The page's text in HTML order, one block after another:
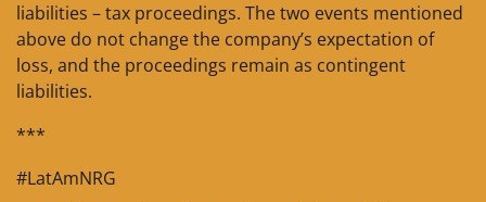
liabilities – tax proceedings. The two events mentioned
above do not change the company’s expectation of
loss, and the proceedings remain as contingent
liabilities.
***
#LatAmNRG